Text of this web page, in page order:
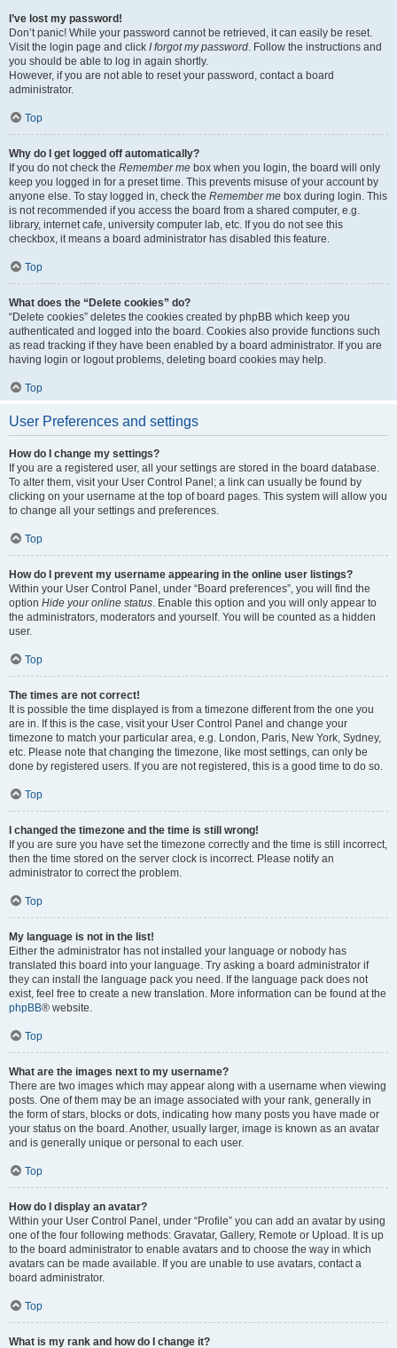
I’ve lost my password!
Don’t panic! While your password cannot be retrieved, it can easily be reset.
Visit the login page and click I forgot my password. Follow the instructions and
you should be able to log in again shortly.
However, if you are not able to reset your password, contact a board
administrator.
Top
Why do I get logged off automatically?
If you do not check the Remember me box when you login, the board will only
keep you logged in for a preset time. This prevents misuse of your account by
anyone else. To stay logged in, check the Remember me box during login. This
is not recommended if you access the board from a shared computer, e.g.
library, internet cafe, university computer lab, etc. If you do not see this
checkbox, it means a board administrator has disabled this feature.
Top
What does the “Delete cookies” do?
“Delete cookies” deletes the cookies created by phpBB which keep you
authenticated and logged into the board. Cookies also provide functions such
as read tracking if they have been enabled by a board administrator. If you are
having login or logout problems, deleting board cookies may help.
Top
User Preferences and settings
How do I change my settings?
If you are a registered user, all your settings are stored in the board database.
To alter them, visit your User Control Panel; a link can usually be found by
clicking on your username at the top of board pages. This system will allow you
to change all your settings and preferences.
Top
How do I prevent my username appearing in the online user listings?
Within your User Control Panel, under “Board preferences”, you will find the
option Hide your online status. Enable this option and you will only appear to
the administrators, moderators and yourself. You will be counted as a hidden
user.
Top
The times are not correct!
It is possible the time displayed is from a timezone different from the one you
are in. If this is the case, visit your User Control Panel and change your
timezone to match your particular area, e.g. London, Paris, New York, Sydney,
etc. Please note that changing the timezone, like most settings, can only be
done by registered users. If you are not registered, this is a good time to do so.
Top
I changed the timezone and the time is still wrong!
If you are sure you have set the timezone correctly and the time is still incorrect,
then the time stored on the server clock is incorrect. Please notify an
administrator to correct the problem.
Top
My language is not in the list!
Either the administrator has not installed your language or nobody has
translated this board into your language. Try asking a board administrator if
they can install the language pack you need. If the language pack does not
exist, feel free to create a new translation. More information can be found at the
phpBB® website.
Top
What are the images next to my username?
There are two images which may appear along with a username when viewing
posts. One of them may be an image associated with your rank, generally in
the form of stars, blocks or dots, indicating how many posts you have made or
your status on the board. Another, usually larger, image is known as an avatar
and is generally unique or personal to each user.
Top
How do I display an avatar?
Within your User Control Panel, under “Profile” you can add an avatar by using
one of the four following methods: Gravatar, Gallery, Remote or Upload. It is up
to the board administrator to enable avatars and to choose the way in which
avatars can be made available. If you are unable to use avatars, contact a
board administrator.
Top
What is my rank and how do I change it?